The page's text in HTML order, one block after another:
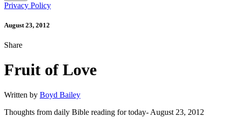
Privacy Policy
August 23, 2012
Share
Fruit of Love
Written by Boyd Bailey
Thoughts from daily Bible reading for today- August 23, 2012